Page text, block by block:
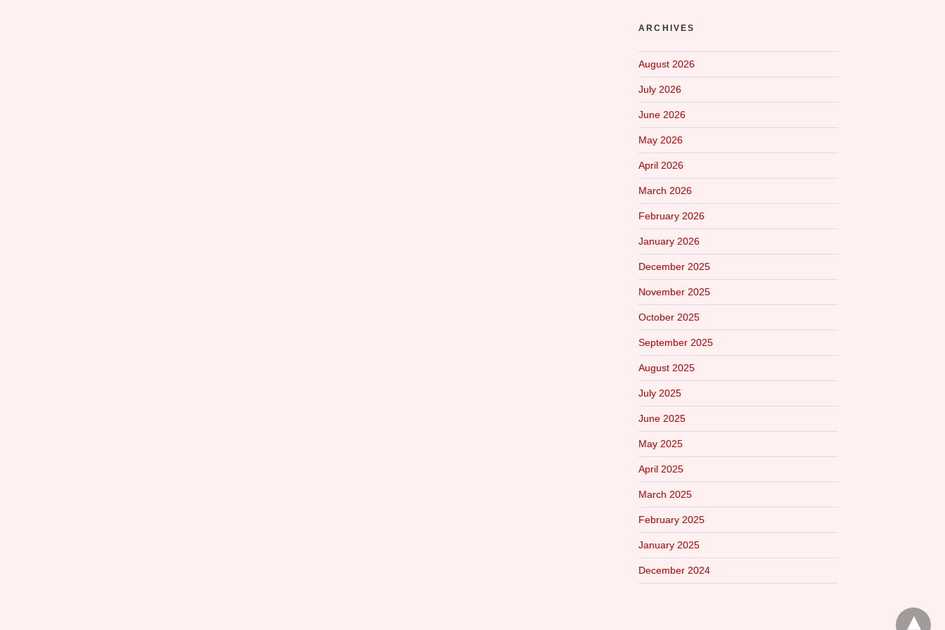
ARCHIVES
August 2026
July 2026
June 2026
May 2026
April 2026
March 2026
February 2026
January 2026
December 2025
November 2025
October 2025
September 2025
August 2025
July 2025
June 2025
May 2025
April 2025
March 2025
February 2025
January 2025
December 2024